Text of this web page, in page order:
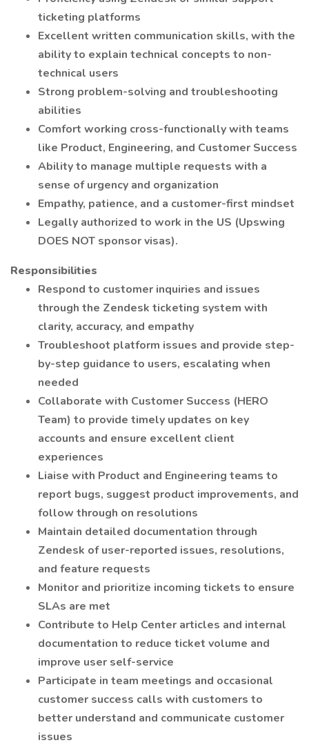
ticketing platforms
Excellent written communication skills, with the
ability to explain technical concepts to non-
technical users
Strong problem-solving and troubleshooting
abilities
Comfort working cross-functionally with teams
like Product, Engineering, and Customer Success
Ability to manage multiple requests with a
sense of urgency and organization
Empathy, patience, and a customer-first mindset
Legally authorized to work in the US (Upswing
DOES NOT sponsor visas).
Responsibilities
Respond to customer inquiries and issues
through the Zendesk ticketing system with
clarity, accuracy, and empathy
Troubleshoot platform issues and provide step-
by-step guidance to users, escalating when
needed
Collaborate with Customer Success (HERO
Team) to provide timely updates on key
accounts and ensure excellent client
experiences
Liaise with Product and Engineering teams to
report bugs, suggest product improvements, and
follow through on resolutions
Maintain detailed documentation through
Zendesk of user-reported issues, resolutions,
and feature requests
Monitor and prioritize incoming tickets to ensure
SLAs are met
Contribute to Help Center articles and internal
documentation to reduce ticket volume and
improve user self-service
Participate in team meetings and occasional
customer success calls with customers to
better understand and communicate customer
issues